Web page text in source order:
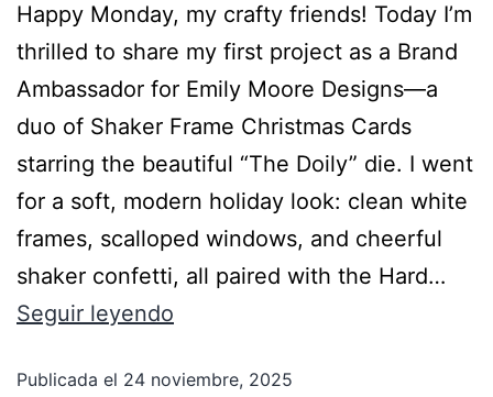
Happy Monday, my crafty friends! Today I’m
thrilled to share my first project as a Brand
Ambassador for Emily Moore Designs—a
duo of Shaker Frame Christmas Cards
starring the beautiful “The Doily” die. I went
for a soft, modern holiday look: clean white
frames, scalloped windows, and cheerful
shaker confetti, all paired with the Hard…
Seguir leyendo
Publicada el 24 noviembre, 2025